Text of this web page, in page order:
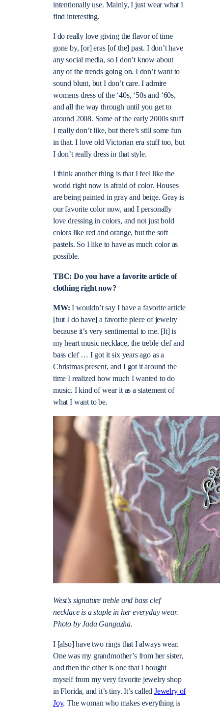
intentionally use. Mainly, I just wear what I
find interesting.
I do really love giving the flavor of time
gone by, [or] eras [of the] past. I don’t have
any social media, so I don’t know about
any of the trends going on. I don’t want to
sound blunt, but I don’t care. I admire
womens dress of the ‘40s, ‘50s and ‘60s,
and all the way through until you get to
around 2008. Some of the early 2000s stuff
I really don’t like, but there’s still some fun
in that. I love old Victorian era stuff too, but
I don’t really dress in that style.
I think another thing is that I feel like the
world right now is afraid of color. Houses
are being painted in gray and beige. Gray is
our favorite color now, and I personally
love dressing in colors, and not just bold
colors like red and orange, but the soft
pastels. So I like to have as much color as
possible.
TBC: Do you have a favorite article of
clothing right now?
MW: I wouldn’t say I have a favorite article
[but I do have] a favorite piece of jewelry
because it’s very sentimental to me. [It] is
my heart music necklace, the treble clef and
bass clef … I got it six years ago as a
Christmas present, and I got it around the
time I realized how much I wanted to do
music. I kind of wear it as a statement of
what I want to be.
West’s signature treble and bass clef
necklace is a staple in her everyday wear.
Photo by Jada Gangazha.
I [also] have two rings that I always wear.
One was my grandmother’s from her sister,
and then the other is one that I bought
myself from my very favorite jewelry shop
in Florida, and it’s tiny. It’s called Jewelry of
Joy. The woman who makes everything is